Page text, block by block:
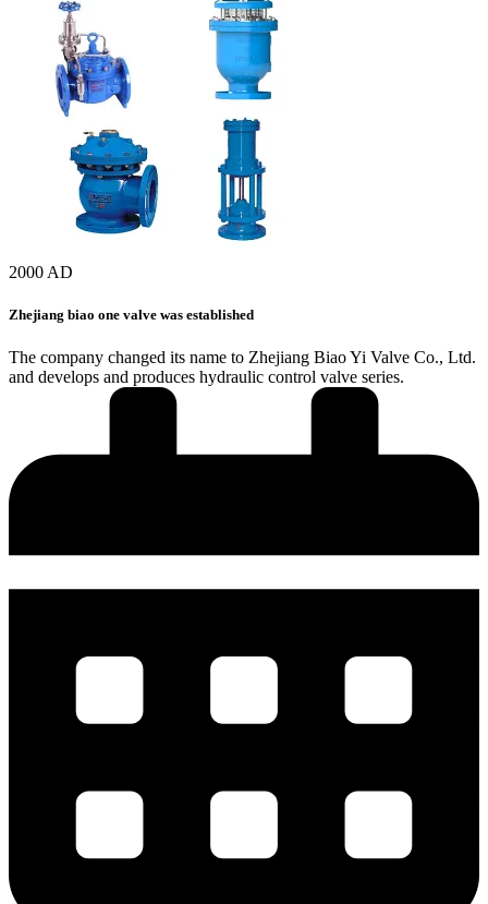
2000 AD
Zhejiang biao one valve was established
The company changed its name to Zhejiang Biao Yi Valve Co., Ltd.
and develops and produces hydraulic control valve series.